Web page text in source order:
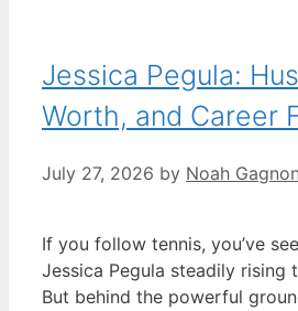
Jessica Pegula:
Worth, and Career
July 27, 2026 by Noah Gagnon
If you follow tennis, you’ve
Jessica Pegula steadily rising
But behind the powerful